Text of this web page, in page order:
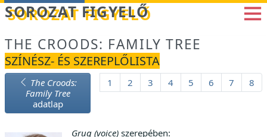
Betöltés...
SOROZAT FIGYELŐ
THE CROODS: FAMILY TREE
SZÍNÉSZ- ÉS SZEREPLŐLISTA
The Croods:
Family Tree
adatlap
1 2 3 4 5 6 7 8
Grug (voice) szerepében: